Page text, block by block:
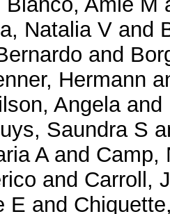
Natalia V and
and
Hermann
Angelaand
Saundra S
Aand Camp,
and Carroll,
E and